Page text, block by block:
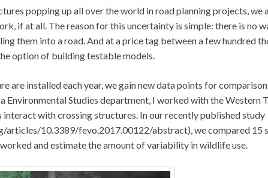
popping up all over the world in road planning projects, we
if at all. The reason for this uncertainty is simple: there is no
them into a road. And at a price tag between a few hundred
option of building testable models.
are installed each year, we gain new data points for
Environmental Studies department, I worked with the Western
interact with crossing structures. In our recently published study
10.3389/fevo.2017.00122/abstract), we compared 15
and estimate the amount of variability in wildlife use.